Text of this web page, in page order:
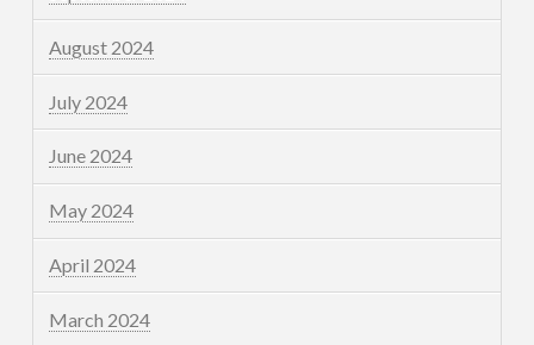
August 2024
July 2024
June 2024
May 2024
April 2024
March 2024